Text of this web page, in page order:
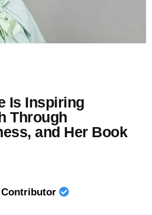
Is Inspiring
Through
and Her Book
Contributor